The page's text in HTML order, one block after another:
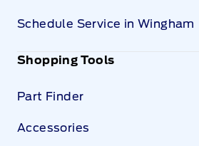
Schedule Service in Wingham
Shopping Tools
Part Finder
Accessories